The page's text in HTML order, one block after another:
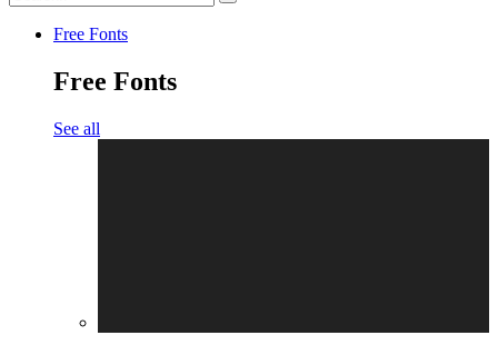
Free Fonts
Free Fonts
See all